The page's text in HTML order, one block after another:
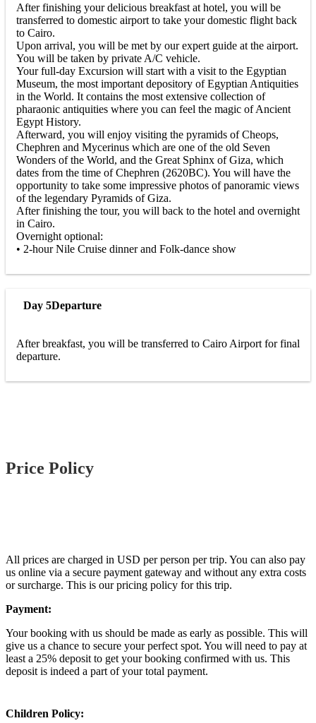
After finishing your delicious breakfast at hotel, you will be
transferred to domestic airport to take your domestic flight back
to Cairo.
Upon arrival, you will be met by our expert guide at the airport.
You will be taken by private A/C vehicle.
Your full-day Excursion will start with a visit to the Egyptian
Museum, the most important depository of Egyptian Antiquities
in the World. It contains the most extensive collection of
pharaonic antiquities where you can feel the magic of Ancient
Egypt History.
Afterward, you will enjoy visiting the pyramids of Cheops,
Chephren and Mycerinus which are one of the old Seven
Wonders of the World, and the Great Sphinx of Giza, which
dates from the time of Chephren (2620BC). You will have the
opportunity to take some impressive photos of panoramic views
of the legendary Pyramids of Giza.
After finishing the tour, you will back to the hotel and overnight
in Cairo.
Overnight optional:
• 2-hour Nile Cruise dinner and Folk-dance show
Day 5Departure
After breakfast, you will be transferred to Cairo Airport for final
departure.
Price Policy
All prices are charged in USD per person per trip. You can also pay
us online via a secure payment gateway and without any extra costs
or surcharge. This is our pricing policy for this trip.
Payment:
Your booking with us should be made as early as possible. This will
give us a chance to secure your perfect spot. You will need to pay at
least a 25% deposit to get your booking confirmed with us. This
deposit is indeed a part of your total payment.
Children Policy: